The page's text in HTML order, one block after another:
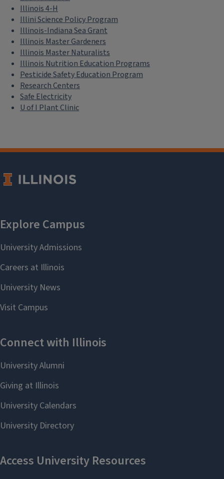
Illinois 4-H
Illini Science Policy Program
Illinois-Indiana Sea Grant
Illinois Master Gardeners
Illinois Master Naturalists
Illinois Nutrition Education Programs
Pesticide Safety Education Program
Research Centers
Safe Electricity
U of I Plant Clinic